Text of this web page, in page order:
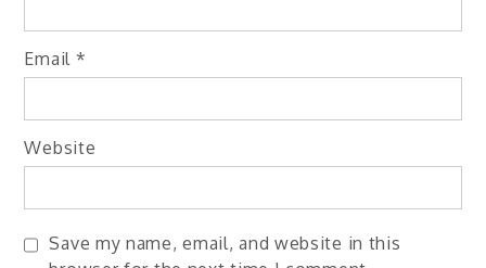
Email *
Website
Save my name, email, and website in this